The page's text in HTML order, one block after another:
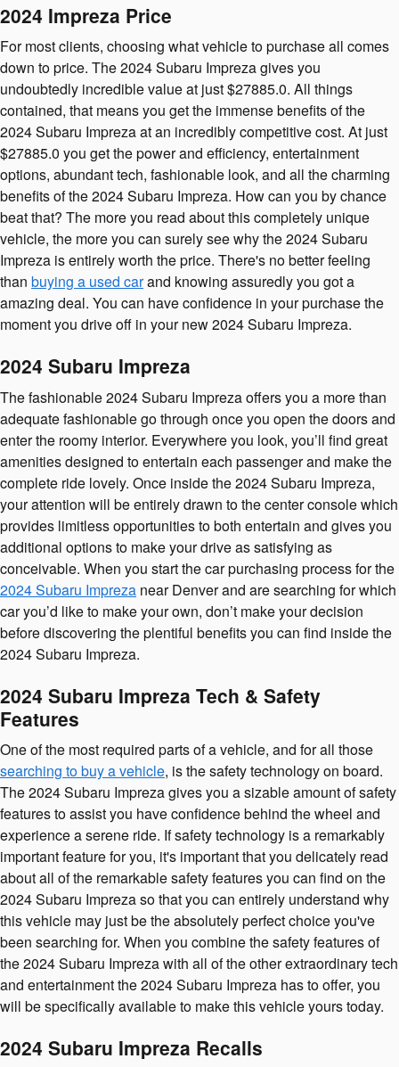
2024 Impreza Price
For most clients, choosing what vehicle to purchase all comes
down to price. The 2024 Subaru Impreza gives you
undoubtedly incredible value at just $27885.0. All things
contained, that means you get the immense benefits of the
2024 Subaru Impreza at an incredibly competitive cost. At just
$27885.0 you get the power and efficiency, entertainment
options, abundant tech, fashionable look, and all the charming
benefits of the 2024 Subaru Impreza. How can you by chance
beat that? The more you read about this completely unique
vehicle, the more you can surely see why the 2024 Subaru
Impreza is entirely worth the price. There's no better feeling
than buying a used carand knowing assuredly you got a
amazing deal. You can have confidence in your purchase the
moment you drive off in your new 2024 Subaru Impreza.
2024 Subaru Impreza
The fashionable 2024 Subaru Impreza offers you a more than
adequate fashionable go through once you open the doors and
enter the roomy interior. Everywhere you look, you’ll find great
amenities designed to entertain each passenger and make the
complete ride lovely. Once inside the 2024 Subaru Impreza,
your attention will be entirely drawn to the center console which
provides limitless opportunities to both entertain and gives you
additional options to make your drive as satisfying as
conceivable. When you start the car purchasing process for the
2024 Subaru Impreza near Denver and are searching for which
car you’d like to make your own, don’t make your decision
before discovering the plentiful benefits you can find inside the
2024 Subaru Impreza.
2024 Subaru Impreza Tech & Safety
Features
One of the most required parts of a vehicle, and for all those
searching to buy a vehicle, is the safety technology on board.
The 2024 Subaru Impreza gives you a sizable amount of safety
features to assist you have confidence behind the wheel and
experience a serene ride. If safety technology is a remarkably
important feature for you, it's important that you delicately read
about all of the remarkable safety features you can find on the
2024 Subaru Impreza so that you can entirely understand why
this vehicle may just be the absolutely perfect choice you've
been searching for. When you combine the safety features of
the 2024 Subaru Impreza with all of the other extraordinary tech
and entertainment the 2024 Subaru Impreza has to offer, you
will be specifically available to make this vehicle yours today.
2024 Subaru Impreza Recalls